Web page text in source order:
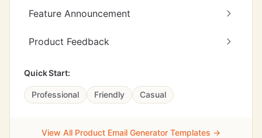
Feature Announcement
Product Feedback
Quick Start:
Professional Friendly Casual
View All Product Email Generator Templates →